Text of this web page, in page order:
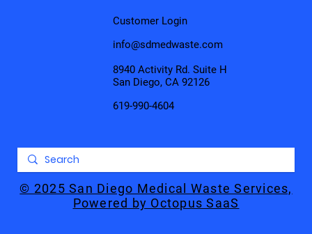
Customer Login
info@sdmedwaste.com
8940 Activity Rd. Suite H
San Diego, CA 92126
619-990-4604
© 2025 San Diego Medical Waste Services,
Powered by Octopus SaaS